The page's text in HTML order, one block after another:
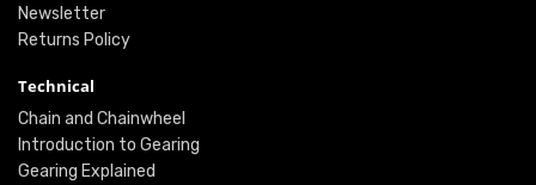
Newsletter
Returns Policy
Technical
Chain and Chainwheel
Introduction to Gearing
Gearing Explained